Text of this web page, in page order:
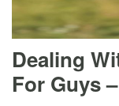
Dealing
For Guys